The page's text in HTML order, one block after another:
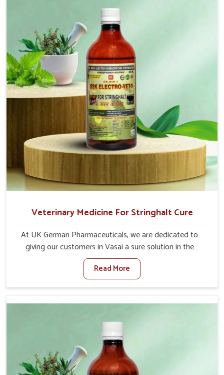
leads to malfunctioning organs for life and thus affects
productivity and quality of life in Vasai. Our medicines in
Vasai are designed to heal organs and restore their
functioning along with the overall well-being of animals.
Veterinary Medicine For Stringhalt Cure
At UK German Pharmaceuticals, we are dedicated to
giving our customers in Vasai a sure solution in the
management of neuromuscular disorders, particularly on
stringhalt. Compared to any other Veterinary Medicine
For Stringhalt Cure Manufacturers in Vasai, although we
alleviation of symptoms and restoration of normal
movement. This condition is characterized by
exaggerated and uncontrollable movements of the hind
legs, which often develop in horses, impair mobility, and
diminish quality of life in Vasai. We help your animals to
stay active and healthy in Vasai.
Read More